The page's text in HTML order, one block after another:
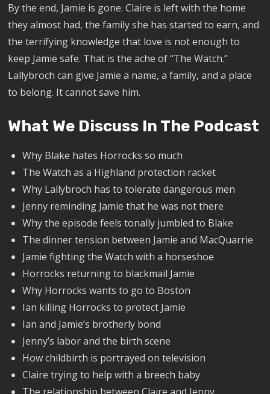
By the end, Jamie is gone. Claire is left with the home
they almost had, the family she has started to earn, and
the terrifying knowledge that love is not enough to
keep Jamie safe. That is the ache of “The Watch.”
Lallybroch can give Jamie a name, a family, and a place
to belong. It cannot save him.
What We Discuss In The Podcast
Why Blake hates Horrocks so much
The Watch as a Highland protection racket
Why Lallybroch has to tolerate dangerous men
Jenny reminding Jamie that he was not there
Why the episode feels tonally jumbled to Blake
The dinner tension between Jamie and MacQuarrie
Jamie fighting the Watch with a horseshoe
Horrocks returning to blackmail Jamie
Why Horrocks wants to go to Boston
Ian killing Horrocks to protect Jamie
Ian and Jamie’s brotherly bond
Jenny’s labor and the birth scene
How childbirth is portrayed on television
Claire trying to help with a breech baby